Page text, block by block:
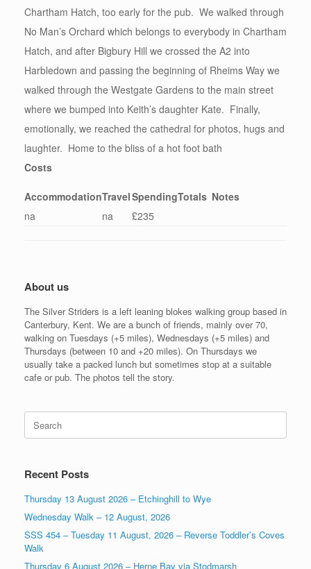
Chartham Hatch, too early for the pub. We walked through
No Man’s Orchard which belongs to everybody in Chartham
Hatch, and after Bigbury Hill we crossed the A2 into
Harbledown and passing the beginning of Rheims Way we
walked through the Westgate Gardens to the main street
where we bumped into Keith’s daughter Kate. Finally,
emotionally, we reached the cathedral for photos, hugs and
laughter. Home to the bliss of a hot foot bath
Costs
AccommodationTravelSpendingTotals Notes
na
na £235
About us
The Silver Striders is a left leaning blokes walking group based in
Canterbury, Kent. We are a bunch of friends, mainly over 70,
walking on Tuesdays (+5 miles), Wednesdays (+5 miles) and
Thursdays (between 10 and +20 miles). On Thursdays we
usually take a packed lunch but sometimes stop at a suitable
cafe or pub. The photos tell the story.
Search
for:
Recent Posts
Thursday 13 August 2026 – Etchinghill to Wye
Wednesday Walk – 12 August, 2026
SSS 454 – Tuesday 11 August, 2026 – Reverse Toddler’s Coves
Walk
Thursday 6 August 2026 – Herne Bay via Stodmarsh